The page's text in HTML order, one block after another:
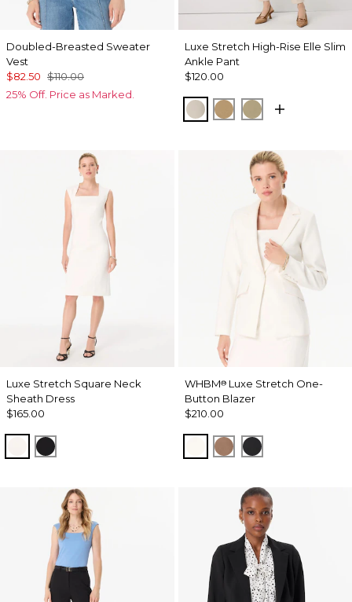
Doubled-Breasted Sweater
Vest
$82.50 $110.00
25% Off. Price as Marked.
Luxe Stretch High-Rise Elle Slim
Ankle Pant
$120.00
PumiceNutshell
Cacti
Luxe Stretch Square Neck
Sheath Dress
$165.00
Ecru Black
WHBM®Luxe Stretch One-
Button Blazer
$210.00
Ecru Hazelwood
Black